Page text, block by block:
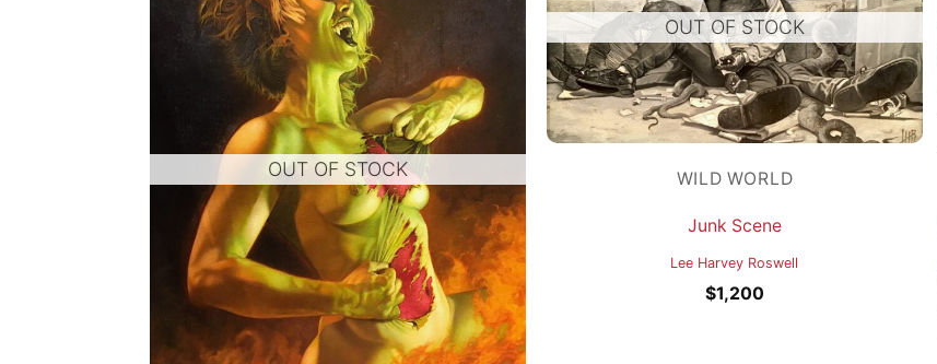
OUT OF STOCK
OUT OF STOCK
WILD WORLD
Junk Scene
Lee Harvey Roswell
$1,200